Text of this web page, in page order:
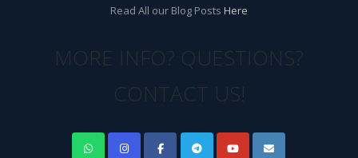
Read All our Blog Posts Here
MORE INFO? QUESTIONS?
CONTACT US!